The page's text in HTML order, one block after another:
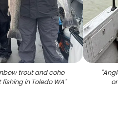
trout and coho
in Toledo WA"
"